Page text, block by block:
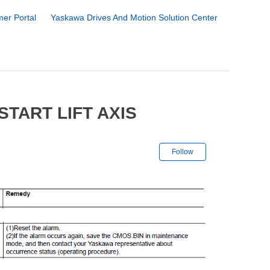
Portal Yaskawa Drives And Motion Solution Center
LIFT AXIS
Follow